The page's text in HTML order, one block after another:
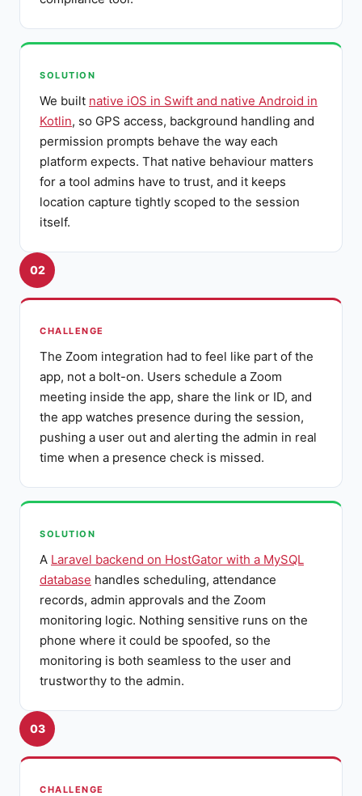
SOLUTION
We built native iOS in Swift and native Android in
Kotlin, so GPS access, background handling and
permission prompts behave the way each
platform expects. That native behaviour matters
for a tool admins have to trust, and it keeps
location capture tightly scoped to the session
itself.
02
CHALLENGE
The Zoom integration had to feel like part of the
app, not a bolt-on. Users schedule a Zoom
meeting inside the app, share the link or ID, and
the app watches presence during the session,
pushing a user out and alerting the admin in real
time when a presence check is missed.
SOLUTION
A Laravel backend on HostGator with a MySQL
database handles scheduling, attendance
records, admin approvals and the Zoom
monitoring logic. Nothing sensitive runs on the
phone where it could be spoofed, so the
monitoring is both seamless to the user and
trustworthy to the admin.
03
CHALLENGE